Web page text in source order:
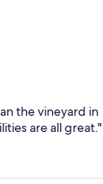
the vineyard in
are all great."